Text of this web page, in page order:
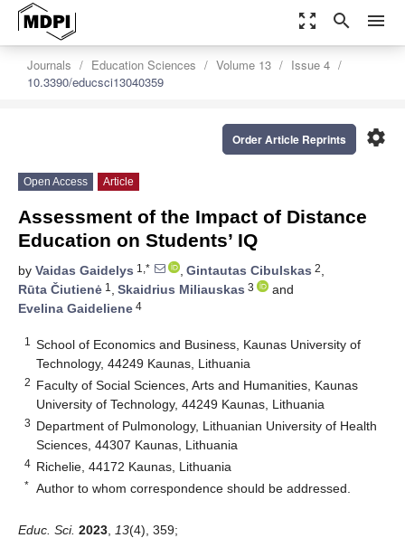
zoom_out_map search menu
Journals Education Sciences Volume 13
Issue 4
10.3390/educsci13040359
settings
Order Article Reprints
Open Access Article
Assessment of the Impact of Distance
Education on Students’ IQ
by Vaidas Gaidelys 1,* , Gintautas Cibulskas 2,
Rūta Čiutienė 1 , Skaidrius Miliauskas 3
and
Evelina Gaideliene 4
1
School of Economics and Business, Kaunas University of
Technology, 44249 Kaunas, Lithuania
2 Faculty of Social Sciences, Arts and Humanities, Kaunas
University of Technology, 44249 Kaunas, Lithuania
3 Department of Pulmonology, Lithuanian University of Health
Sciences, 44307 Kaunas, Lithuania
4 Richelie, 44172 Kaunas, Lithuania
* Author to whom correspondence should be addressed.
Educ. Sci. 2023 13(4), 359;